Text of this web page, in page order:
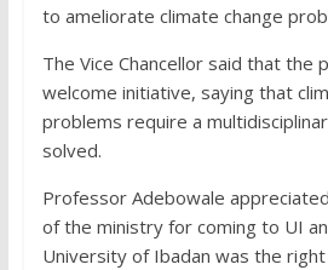
to ameliorate climate change
The Vice Chancellor said that the
welcome initiative, saying that
problems require a
solved.
Professor Adebowale
of the ministry for coming to UI
University of Ibadan was the